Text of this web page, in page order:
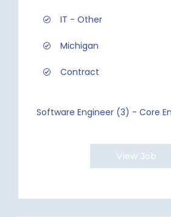
IT - Other
Michigan
Contract
Software Engineer (3) - Core
View Job